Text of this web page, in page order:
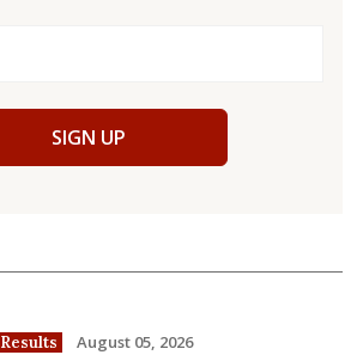
SIGN UP
Results August 05, 2026